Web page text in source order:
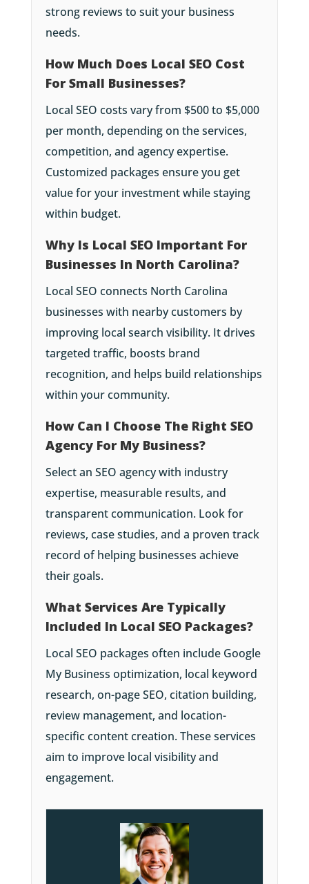
strong reviews to suit your business
needs.
How Much Does Local SEO Cost
For Small Businesses?
Local SEO costs vary from $500 to $5,000
per month, depending on the services,
competition, and agency expertise.
Customized packages ensure you get
value for your investment while staying
within budget.
Why Is Local SEO Important For
Businesses In North Carolina?
Local SEO connects North Carolina
businesses with nearby customers by
improving local search visibility. It drives
targeted traffic, boosts brand
recognition, and helps build relationships
within your community.
How Can I Choose The Right SEO
Agency For My Business?
Select an SEO agency with industry
expertise, measurable results, and
transparent communication. Look for
reviews, case studies, and a proven track
record of helping businesses achieve
their goals.
What Services Are Typically
Included In Local SEO Packages?
Local SEO packages often include Google
My Business optimization, local keyword
research, on-page SEO, citation building,
review management, and location-
specific content creation. These services
aim to improve local visibility and
engagement.